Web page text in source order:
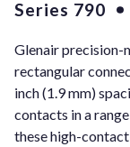
Series 790
Glenair precision-
rectangular
inch (1.9 mm)
contacts in a
these high-